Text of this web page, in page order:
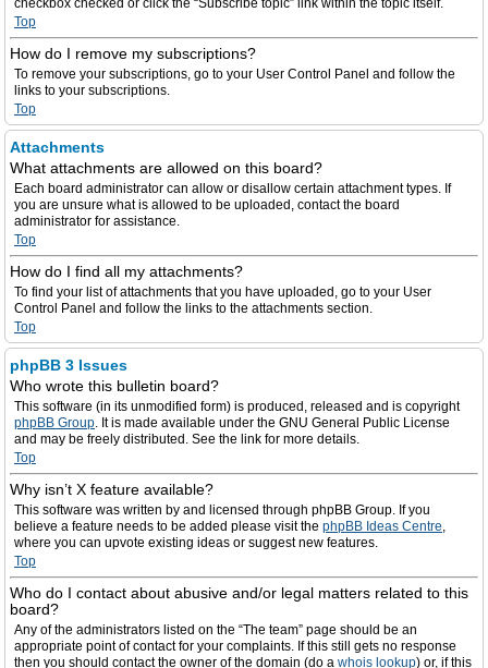
checkbox checked or click the “Subscribe topic” link within the topic itself.
Top
How do I remove my subscriptions?
To remove your subscriptions, go to your User Control Panel and follow the
links to your subscriptions.
Top
Attachments
What attachments are allowed on this board?
Each board administrator can allow or disallow certain attachment types. If
you are unsure what is allowed to be uploaded, contact the board
administrator for assistance.
Top
How do I find all my attachments?
To find your list of attachments that you have uploaded, go to your User
Control Panel and follow the links to the attachments section.
Top
phpBB 3 Issues
Who wrote this bulletin board?
This software (in its unmodified form) is produced, released and is copyright
phpBB Group. It is made available under the GNU General Public License
and may be freely distributed. See the link for more details.
Top
Why isn’t X feature available?
This software was written by and licensed through phpBB Group. If you
believe a feature needs to be added please visit the phpBB Ideas Centre,
where you can upvote existing ideas or suggest new features.
Top
Who do I contact about abusive and/or legal matters related to this
board?
Any of the administrators listed on the “The team” page should be an
appropriate point of contact for your complaints. If this still gets no response
then you should contact the owner of the domain (do a whois lookup) or, if this